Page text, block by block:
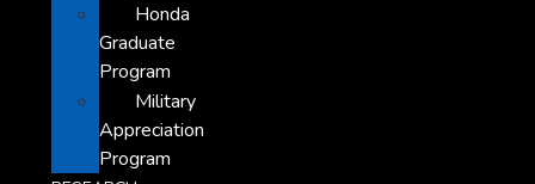
Honda
Graduate
Program
Military
Appreciation
Program